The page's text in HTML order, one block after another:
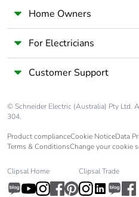
Home Owners
For Electricians
Customer Support
© Schneider Electric (Australia) Pty Ltd.
304.
Product complianceCookie NoticeData
Terms & ConditionsChange your cookie
Clipsal Home Clipsal Trade